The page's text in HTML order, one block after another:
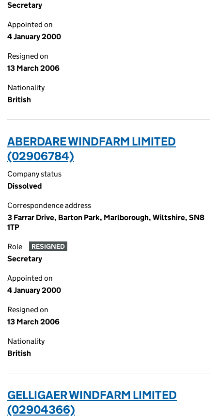
Secretary
Appointed on
4 January 2000
Resigned on
13 March 2006
Nationality
British
ABERDARE WINDFARM LIMITED
(02906784)
Company status
Dissolved
Correspondence address
3 Farrar Drive, Barton Park, Marlborough, Wiltshire, SN8
1TP
Role RESIGNED
Secretary
Appointed on
4 January 2000
Resigned on
13 March 2006
Nationality
British
GELLIGAER WINDFARM LIMITED
(02904366)